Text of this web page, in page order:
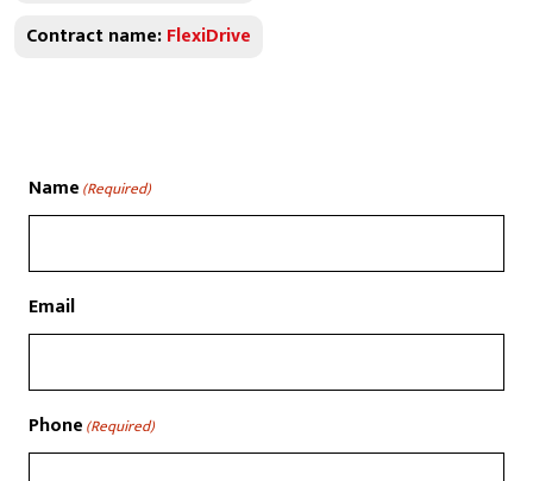
Contract name:FlexiDrive
Name(Required)
Email
Phone(Required)